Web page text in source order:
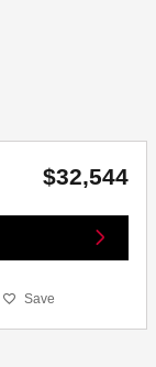
$32,544
Save